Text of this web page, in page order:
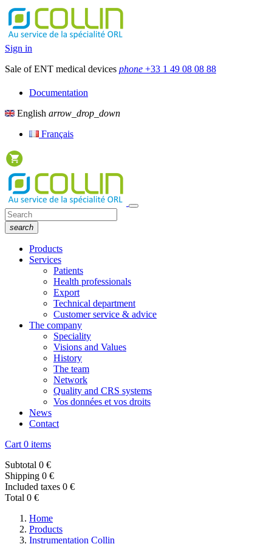
Sign in
Sale of ENT medical devices phone +33 1 49 08 08 88
Documentation
English arrow_drop_down
Français
search
Products
Services
Patients
Health professionals
Export
Technical department
Customer service & advice
The company
Speciality
Visions and Values
History
The team
Network
Quality and CRS systems
Vos données et vos droits
News
Contact
Cart 0 items
Subtotal 0 €
Shipping 0 €
Included taxes 0 €
Total 0 €
Home
Products
Instrumentation Collin